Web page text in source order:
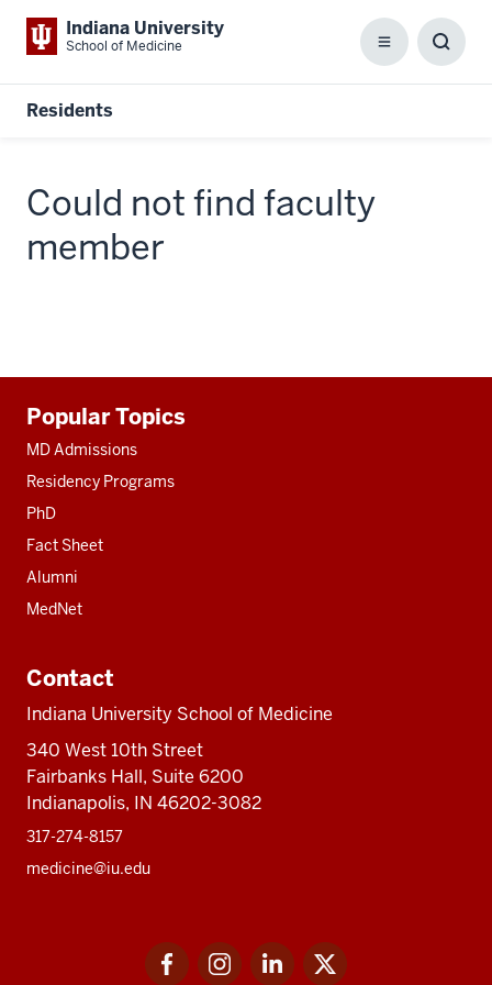
Indiana University
School of Medicine Menu
Residents
Could not find faculty
member
resources
Popular Topics
MD Admissions
Residency Programs
PhD
Fact Sheet
Alumni
MedNet
Contact
Indiana University School of Medicine
340 West 10th Street
Fairbanks Hall, Suite 6200
Indianapolis, IN 46202-3082
317-274-8157
medicine@iu.edu
FacebookInstagramLinkedIn